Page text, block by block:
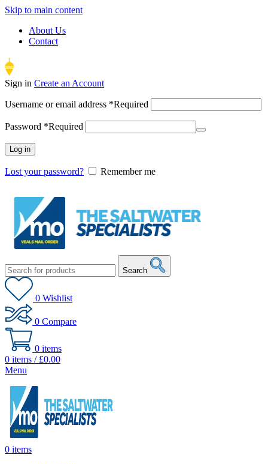
Skip to main content
About Us
Contact
Sign in Create an Account
Username or email address *Required
Password *Required
Log in
Lost your password? Remember me
Search
0 Wishlist
0 Compare
0 items
0 items / £0.00
Menu
0 items